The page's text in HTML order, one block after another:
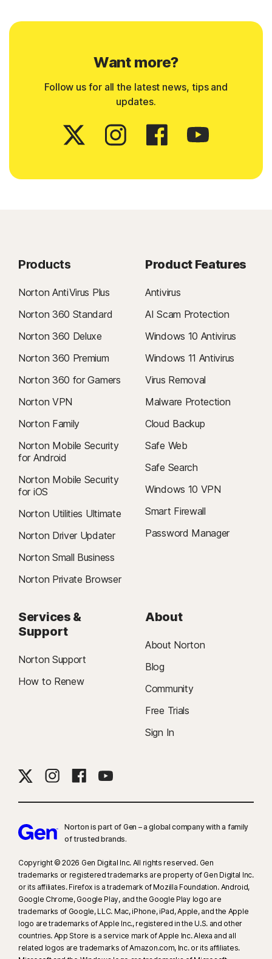
Want more?
Follow us for all the latest news, tips and
updates.
Products
Norton AntiVirus Plus
Norton 360 Standard
Norton 360 Deluxe
Norton 360 Premium
Norton 360 for Gamers
Norton VPN
Norton Family
Norton Mobile Security
for Android
Norton Mobile Security
for iOS
Norton Utilities Ultimate
Norton Driver Updater
Norton Small Business
Norton Private Browser
Product Features
Antivirus
AI Scam Protection
Windows 10 Antivirus
Windows 11 Antivirus
Virus Removal
Malware Protection
Cloud Backup
Safe Web
Safe Search
Windows 10 VPN
Smart Firewall
Password Manager
Services &
Support
Norton Support
How to Renew
About
About Norton
Blog
Community
Free Trials
Sign In
Norton is part of Gen – a global company with a family
of trusted brands.​
Copyright © 2026 Gen Digital Inc. All rights reserved. Gen
trademarks or registered trademarks are property of Gen Digital Inc.
or its affiliates. Firefox is a trademark of Mozilla Foundation. Android,
Google Chrome, Google Play, and the Google Play logo are
trademarks of Google, LLC. Mac, iPhone, iPad, Apple, and the Apple
logo are trademarks of Apple Inc., registered in the U.S. and other
countries. App Store is a service mark of Apple Inc. Alexa and all
related logos are trademarks of Amazon.com, Inc. or its affiliates.